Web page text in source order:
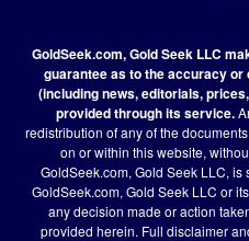
GoldSeek.com, Gold Seek LLC
guarantee as to the accuracy
(including news, editorials,
provided through its service.
redistribution of any of the
on or within this website,
GoldSeek.com, Gold Seek LLC,
GoldSeek.com, Gold Seek LLC or
any decision made or action
provided herein. Full disclaimer